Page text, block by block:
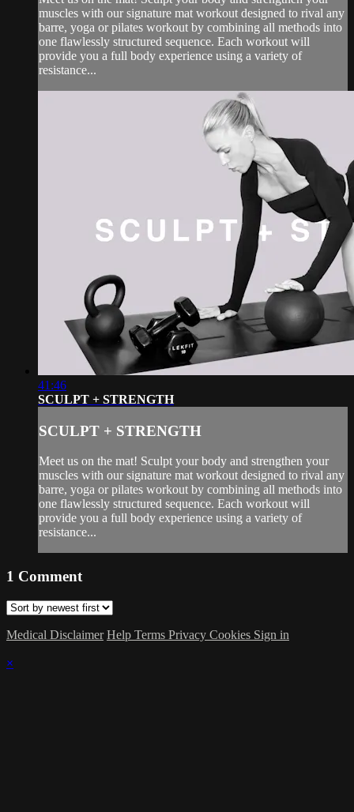
muscles with our signature mat workout designed to rival any
barre, yoga or pilates workout by combining all methods into
one flawlessly structured sequence. Each workout will
provide you a full body experience using a variety of
resistance...
41:46
SCULPT + STRENGTH
SCULPT + STRENGTH
Meet us on the mat! Sculpt your body and strengthen your
muscles with our signature mat workout designed to rival any
barre, yoga or pilates workout by combining all methods into
one flawlessly structured sequence. Each workout will
provide you a full body experience using a variety of
resistance...
1 Comment
Medical Disclaimer Help Terms Privacy Cookies Sign in
×